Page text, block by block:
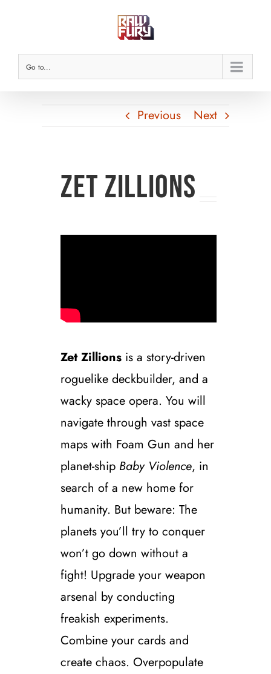
content
Go to...
Previous Next
Zet Zillions
Zet Zillionsis a story-driven
roguelike deckbuilder, and a
wacky space opera. You will
navigate through vast space
maps with Foam Gun and her
planet-ship Baby Violence, in
search of a new home for
humanity. But beware: The
planets you’ll try to conquer
won’t go down without a
fight! Upgrade your weapon
arsenal by conducting
freakish experiments.
Combine your cards and
create chaos. Overpopulate